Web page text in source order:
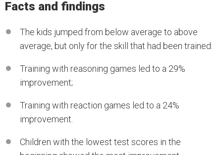
Facts and findings
The kids jumped from below average to above
average, but only for the skill that had been trained:
Training with reasoning games led to a 29%
improvement;
Training with reaction games led to a 24%
improvement.
Children with the lowest test scores in the